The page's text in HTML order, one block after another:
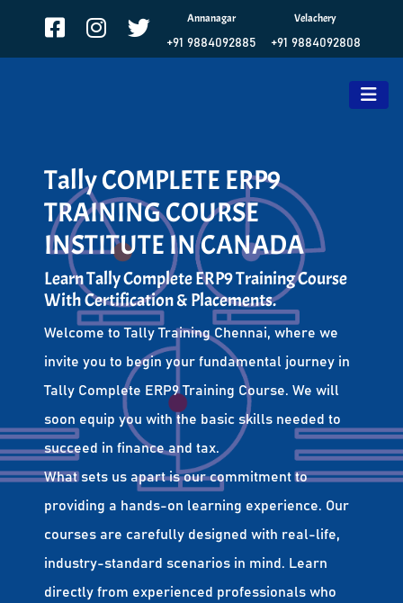
Annanagar
+91 9884092885
Velachery
+91 9884092808
Tally COMPLETE ERP9
TRAINING COURSE
INSTITUTE IN CANADA
Learn Tally Complete ERP9 Training Course
With Certification & Placements.
Welcome to Tally Training Chennai, where we
invite you to begin your fundamental journey in
Tally Complete ERP9 Training Course. We will
soon equip you with the basic skills needed to
succeed in finance and tax.
What sets us apart is our commitment to
providing a hands-on learning experience. Our
courses are carefully designed with real-life,
industry-standard scenarios in mind. Learn
directly from experienced professionals who